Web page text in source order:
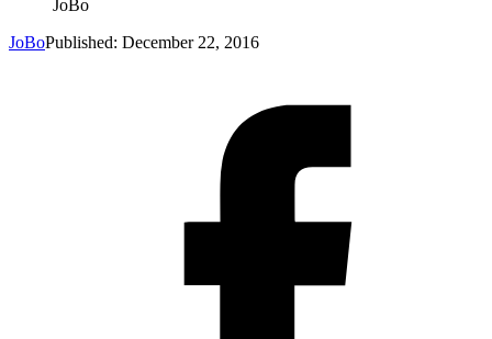
JoBo
JoBoPublished: December 22, 2016